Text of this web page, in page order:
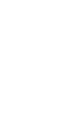
učiteľov